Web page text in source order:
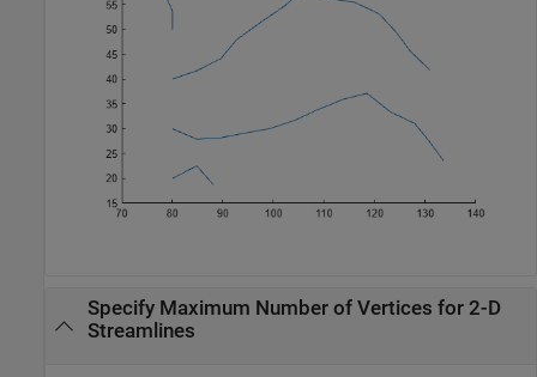
Specify Maximum Number of Vertices for 2-D
Streamlines